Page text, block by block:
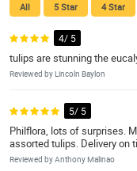
All 5 Star 4 Star
4/ 5
tulips are stunning the
Reviewed by Lincoln Baylon
5/ 5
Philflora, lots of surprises.
assorted tulips. Delivery on
Reviewed by Anthony Malinao